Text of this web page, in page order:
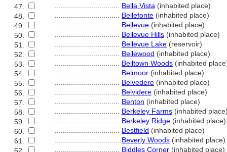
47.
Bella Vista (inhabited place)
48.
Bellefonte (inhabited place)
49.
Bellevue (inhabited place)
50.
Bellevue Hills (inhabited place)
51.
Bellevue Lake (reservoir)
52.
Bellewood (inhabited place)
53.
Belltown Woods (inhabited
54.
Belmoor (inhabited place)
55.
Belvedere (inhabited place)
56.
Belvidere (inhabited place)
57.
Benton (inhabited place)
58.
Berkeley Farms (inhabited place)
59.
Berkeley Ridge (inhabited place)
60.
Bestfield (inhabited place)
61.
Beverly Woods (inhabited place)
Biddles Corner (inhabited place)